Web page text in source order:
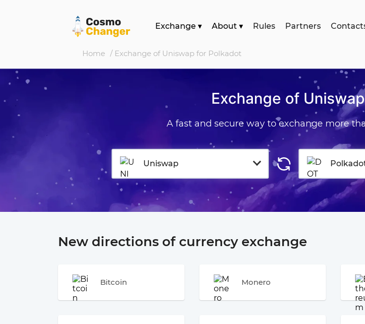
Exchange ▾ About ▾ Rules Partners
Home / Exchange of Uniswap for Polkadot
Exchange of
A fast and secure way to exchange more
Uniswap
New directions of currency exchange
Bitcoin Monero